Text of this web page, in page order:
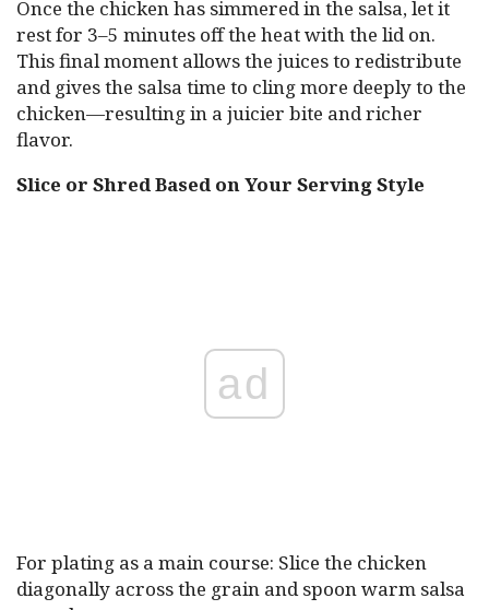
Once the chicken has simmered in the salsa, let it
rest for 3–5 minutes off the heat with the lid on.
This final moment allows the juices to redistribute
and gives the salsa time to cling more deeply to the
chicken—resulting in a juicier bite and richer
flavor.
Slice or Shred Based on Your Serving Style
ad
For plating as a main course: Slice the chicken
diagonally across the grain and spoon warm salsa